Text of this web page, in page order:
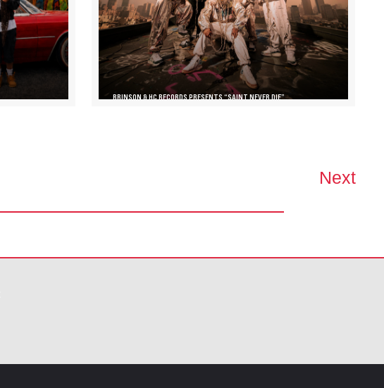
BRINSON & HC RECORDS PRESENTS “SAINT NEVER DIE”
Next